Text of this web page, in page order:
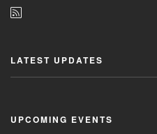
LATEST UPDATES
UPCOMING EVENTS